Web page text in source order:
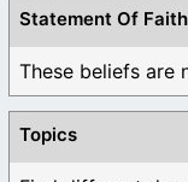
Statement Of Faith
These beliefs are
Topics